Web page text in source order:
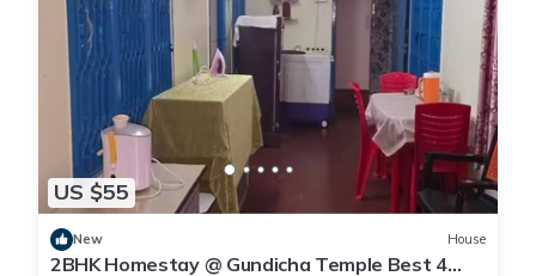
US $55
New House
2BHK Homestay @ Gundicha Temple Best 4